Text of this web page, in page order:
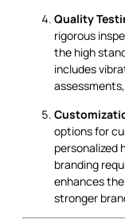
Quality
rigorous
the high
includes
options for
personalized
branding
enhances
stronger